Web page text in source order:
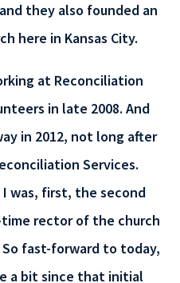
they also founded an
here in Kansas City.
at Reconciliation
in late 2008. And
in 2012, not long after
Services.
was, first, the second
rector of the church
fast-forward to today,
a bit since that initial